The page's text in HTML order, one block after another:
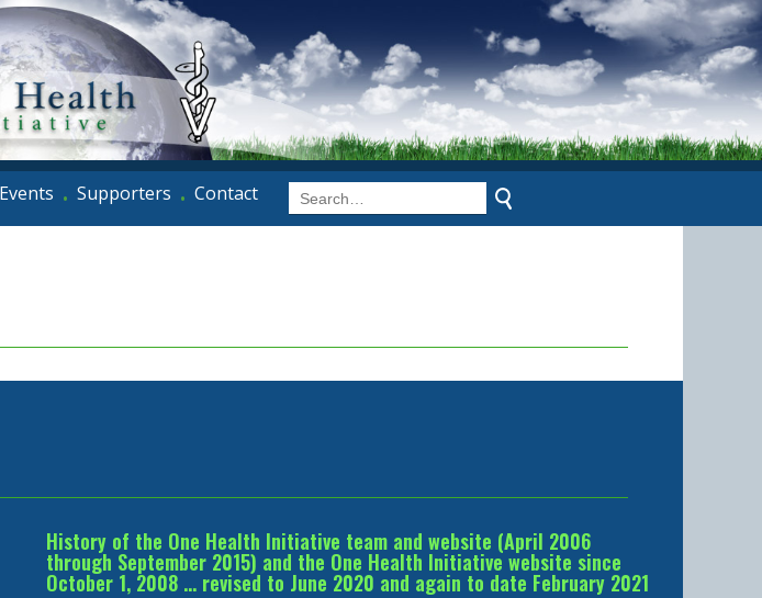
Events • Supporters • Contact
History of the One Health Initiative team and website (April 2006
through September 2015) and the One Health Initiative website since
October 1, 2008 … revised to June 2020 and again to date February 2021